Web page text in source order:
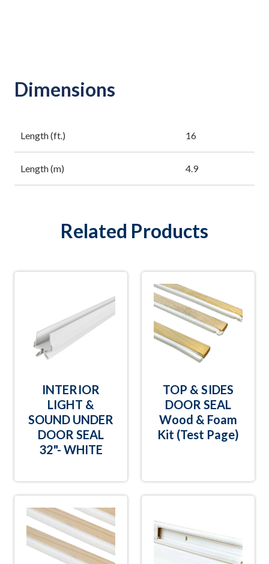
Dimensions
Length (ft.) 16
Length (m) 4.9
Related Products
INTERIOR
LIGHT &
SOUND UNDER
DOOR SEAL
32"- WHITE
TOP & SIDES
DOOR SEAL
Wood & Foam
Kit (Test Page)